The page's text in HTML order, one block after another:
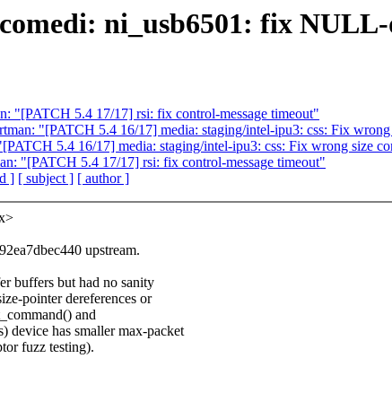
ni_usb6501: fix
"[PATCH 5.4 17/17] rsi: fix control-message timeout"
"[PATCH 5.4 16/17] media: staging/intel-ipu3: css: Fix
5.4 16/17] media: staging/intel-ipu3: css: Fix wrong size
"[PATCH 5.4 17/17] rsi: fix control-message timeout"
] [ subject ] [ author ]
upstream.
buffers but had no sanity
pointer dereferences or
and
device has smaller max-packet
fuzz testing).